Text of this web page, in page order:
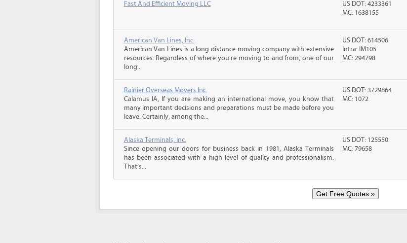
Fast And Efficient Moving LLC
US DOT: 4233361
MC: 1638155
American Van Lines, Inc.
American Van Lines is a long distance moving company with extensive
resources. Regardless of where you’re moving to and from, one of our
long...
US DOT: 614506
Intra: IM105
MC: 294798
Rainier Overseas Movers Inc.
Calamus IA, If you are making an international move, you know that
many important decisions and preparations must be made before you
leave. Certainly, among the...
US DOT: 3729864
MC: 1072
Alaska Terminals, Inc.
Since opening our doors for business back in 1981, Alaska Terminals
has been associated with a high level of quality and professionalism.
That’s...
US DOT: 125550
MC: 79658